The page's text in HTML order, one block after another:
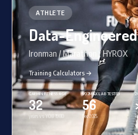
ATHLETE
Data-
Ironman / Marathon / HYROX
Training Calculators →
GARMIN FITNESS AGE
32
years vs YOB 1980
VO2MAX LAB TESTED
56
Dec 2025